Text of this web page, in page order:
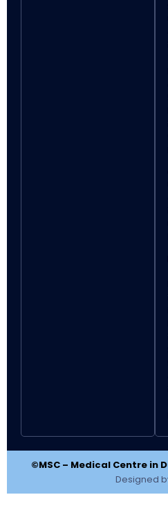
©MSC – Medical Centre in
Designed